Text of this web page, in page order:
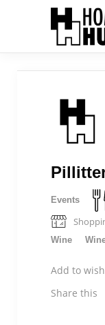
Events
Wine
Add to
Share this